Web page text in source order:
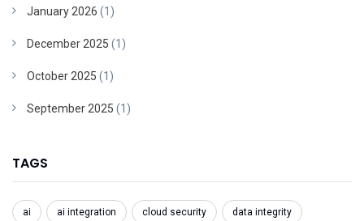
January 2026 (1)
December 2025 (1)
October 2025 (1)
September 2025 (1)
TAGS
ai ai integration cloud security data integrity